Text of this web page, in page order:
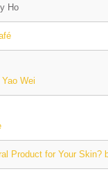
Ho
Wei
Product for Your Skin?